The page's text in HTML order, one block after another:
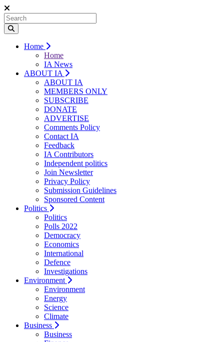
Home
Home
IA News
ABOUT IA
ABOUT IA
MEMBERS ONLY
SUBSCRIBE
DONATE
ADVERTISE
Comments Policy
Contact IA
Feedback
IA Contributors
Independent politics
Join Newsletter
Privacy Policy
Submission Guidelines
Sponsored Content
Politics
Politics
Polls 2022
Democracy
Economics
International
Defence
Investigations
Environment
Environment
Energy
Science
Climate
Business
Business